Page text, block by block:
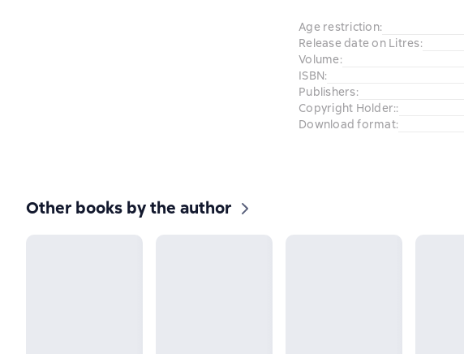
Age restriction:
Release date on Litres:
Volume:
ISBN:
Publishers:
Copyright Holder::
Download format:
Other books by the author